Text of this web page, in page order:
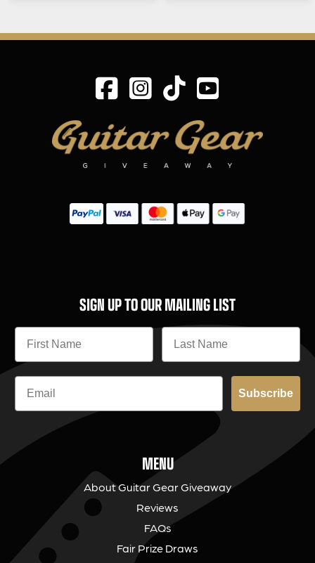
SIGN UP TO OUR MAILING LIST
Subscribe
MENU
About Guitar Gear Giveaway
Reviews
FAQs
Fair Prize Draws